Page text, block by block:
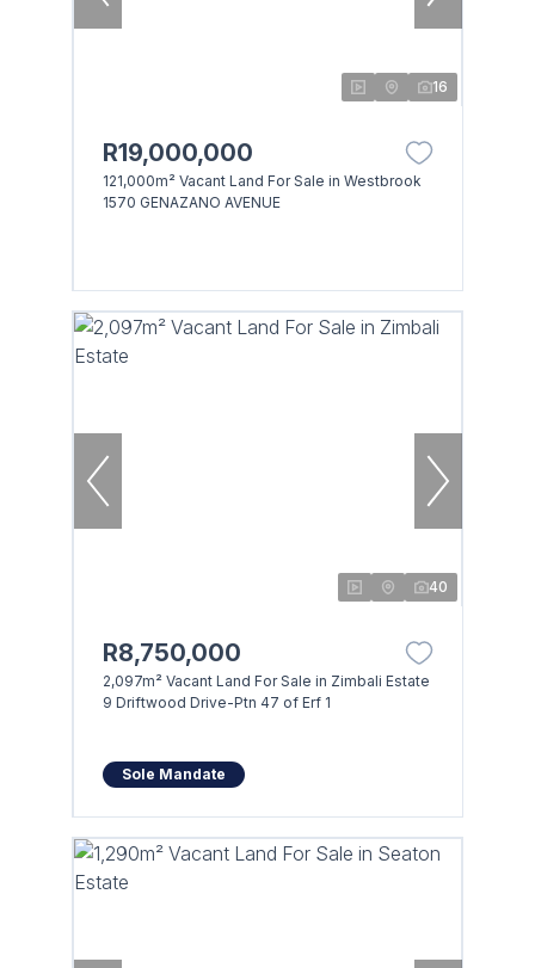
16
R19,000,000
121,000m² Vacant Land For Sale in Westbrook
1570 GENAZANO AVENUE
40
R8,750,000
2,097m² Vacant Land For Sale in Zimbali Estate
9 Driftwood Drive-Ptn 47 of Erf 1
Sole Mandate